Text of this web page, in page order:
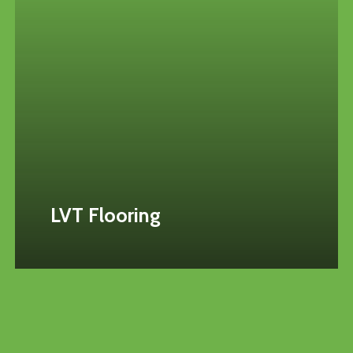
LVT Flooring